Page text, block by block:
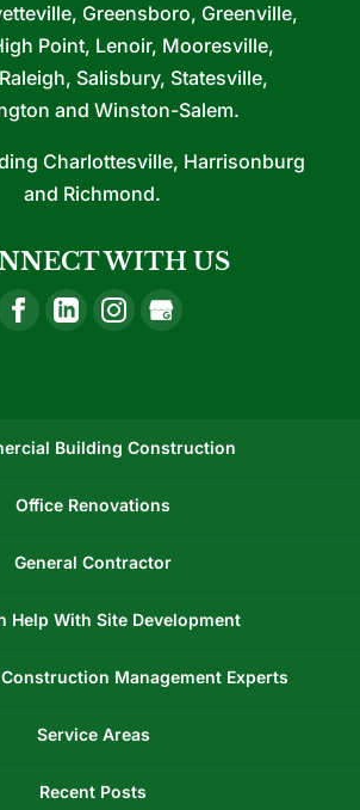
Greensboro, Greenville,
Point, Lenoir, Mooresville,
Salisbury, Statesville,
and Winston-Salem.
Charlottesville, Harrisonburg
and Richmond.
WITH US
Building Construction
Office Renovations
General Contractor
Help With Site Development
Management Experts
Service Areas
Recent Posts